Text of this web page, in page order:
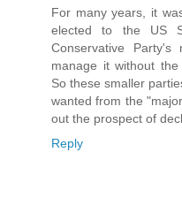
For many years, it
elected to the US
Conservative
manage it without
So these smaller
wanted from the
out the prospect of
Reply